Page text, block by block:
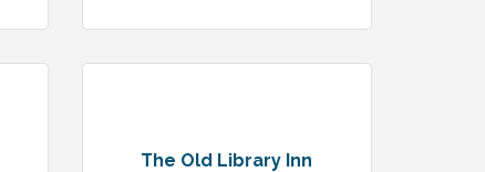
The Old Library Inn